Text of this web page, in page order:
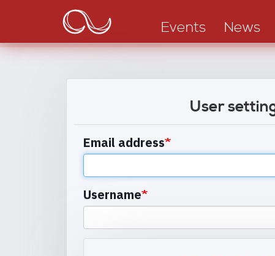
main
navigation
Events News
User
Email address
Username